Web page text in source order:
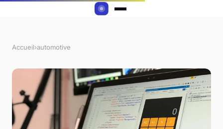
Accueil›automotive